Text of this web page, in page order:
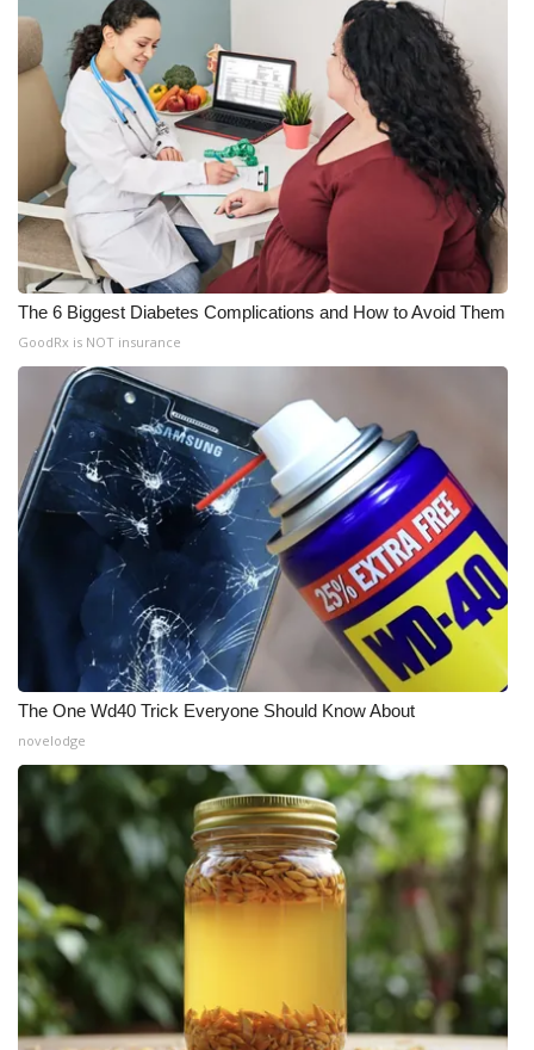
The 6 Biggest Diabetes Complications and How to Avoid Them
GoodRx is NOT insurance
The One Wd40 Trick Everyone Should Know About
novelodge